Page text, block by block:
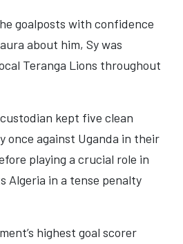
goalposts with confidence
about him, Sy was
Teranga Lions throughout
kept five clean
once against Uganda in their
playing a crucial role in
Algeria in a tense penalty
highest goal scorer